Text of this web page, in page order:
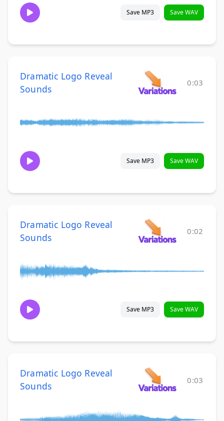
Save MP3 Save WAV
Dramatic Logo Reveal
Sounds
0:03
Save MP3 Save WAV
Dramatic Logo Reveal
Sounds
0:02
Save MP3 Save WAV
Dramatic Logo Reveal
Sounds
0:03